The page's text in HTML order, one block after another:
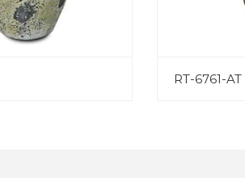
RT-6761-AT